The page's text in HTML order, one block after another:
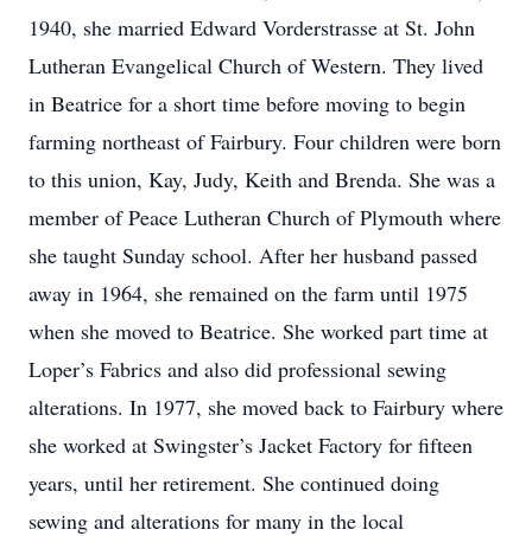
1940, she married Edward Vorderstrasse at St. John
Lutheran Evangelical Church of Western. They lived
in Beatrice for a short time before moving to begin
farming northeast of Fairbury. Four children were born
to this union, Kay, Judy, Keith and Brenda. She was a
member of Peace Lutheran Church of Plymouth where
she taught Sunday school. After her husband passed
away in 1964, she remained on the farm until 1975
when she moved to Beatrice. She worked part time at
Loper’s Fabrics and also did professional sewing
alterations. In 1977, she moved back to Fairbury where
she worked at Swingster’s Jacket Factory for fifteen
years, until her retirement. She continued doing
sewing and alterations for many in the local